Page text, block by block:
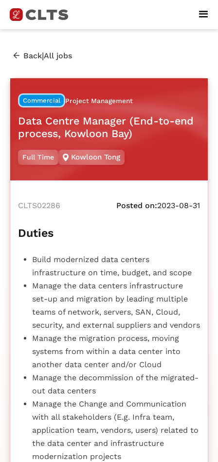
Back|All jobs
Commercial Project Management
Data Centre Manager (End-to-end
process, Kowloon Bay)
Full Time Kowloon Tong
CLTS02286 Posted on:2023-08-31
Duties
Build modernized data centers
infrastructure on time, budget, and scope
Manage the data centers infrastructure
set-up and migration by leading multiple
teams of network, servers, SAN, Cloud,
security, and external suppliers and vendors
Manage the migration process, moving
systems from within a data center into
another data center and/or Cloud
Manage the decommission of the migrated-
out data centers
Manage the Change and Communication
with all stakeholders (E.g. Infra team,
application team, vendors, users) related to
the data center and infrastructure
modernization projects